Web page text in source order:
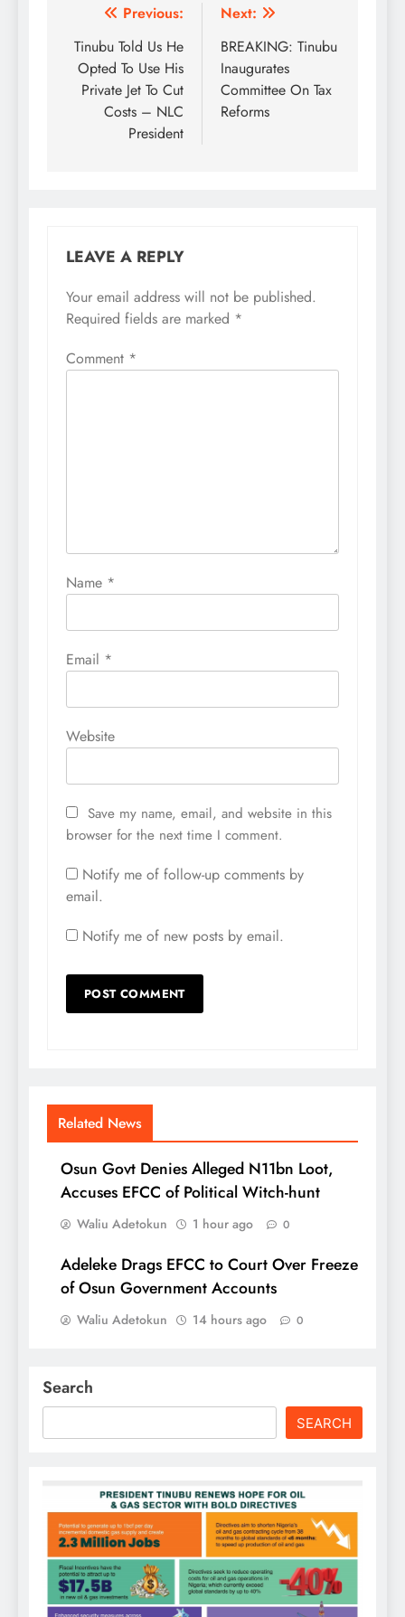
Post
navigation
Previous:
Tinubu Told Us He
Opted To Use His
Private Jet To Cut
Costs – NLC
President
Next:
BREAKING: Tinubu
Inaugurates
Committee On Tax
Reforms
LEAVE A REPLY
Your email address will not be published.
Required fields are marked *
Comment *
Name *
Email *
Website
Save my name, email, and website in this
browser for the next time I comment.
Notify me of follow-up comments by
email.
Notify me of new posts by email.
Related News
Osun Govt Denies Alleged N11bn Loot,
Accuses EFCC of Political Witch-hunt
Waliu Adetokun 1 hour ago 0
Adeleke Drags EFCC to Court Over Freeze
of Osun Government Accounts
Waliu Adetokun 14 hours ago 0
Search
SEARCH